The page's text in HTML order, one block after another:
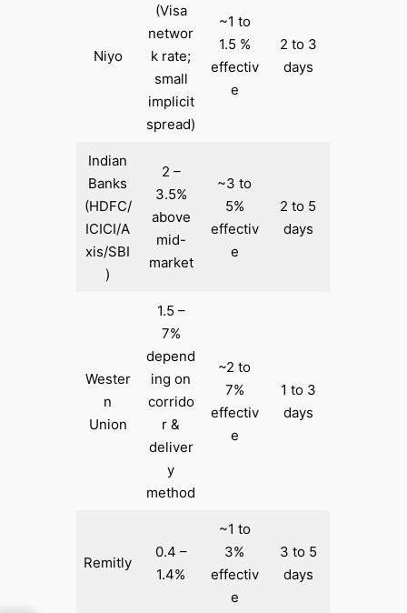
Niyo
(Visa
networ
k rate;
small
implicit
spread)
~1 to
1.5 %
effectiv
e
2 to 3
days
Indian
Banks
(HDFC/
ICICI/A
xis/SBI
)
2 –
3.5%
above
mid-
market
~3 to
5%
effectiv
e
2 to 5
days
Wester
n
Union
1.5 –
7%
depend
ing on
corrido
r &
deliver
y
method
~2 to
7%
effectiv
e
1 to 3
days
Remitly
0.4 –
1.4%
~1 to
3%
effectiv
e
3 to 5
days